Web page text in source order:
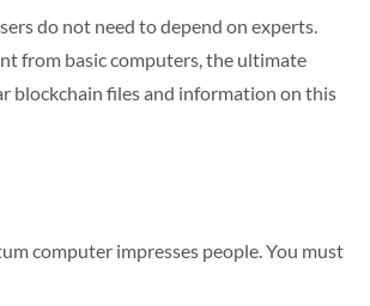
do not need to depend on experts.
from basic computers, the ultimate
blockchain files and information on this
computer impresses people. You must